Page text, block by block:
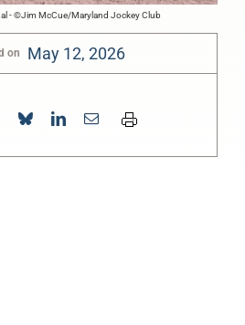
- ©Jim McCue/Maryland Jockey Club
on May 12, 2026